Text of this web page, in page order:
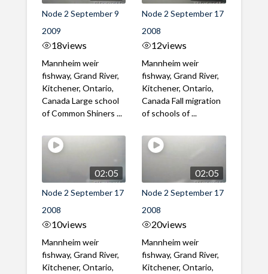
Node 2 September 9
2009
18views
Mannheim weir
fishway, Grand River,
Kitchener, Ontario,
Canada Large school
of Common Shiners ...
Node 2 September 17
2008
12views
Mannheim weir
fishway, Grand River,
Kitchener, Ontario,
Canada Fall migration
of schools of ...
02:05
Node 2 September 17
2008
10views
Mannheim weir
fishway, Grand River,
Kitchener, Ontario,
02:05
Node 2 September 17
2008
20views
Mannheim weir
fishway, Grand River,
Kitchener, Ontario,